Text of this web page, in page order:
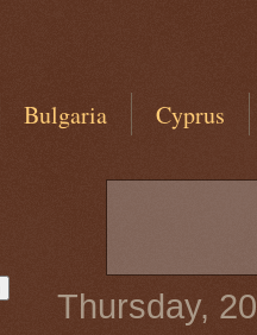
Bulgaria Cyprus
Thursday,